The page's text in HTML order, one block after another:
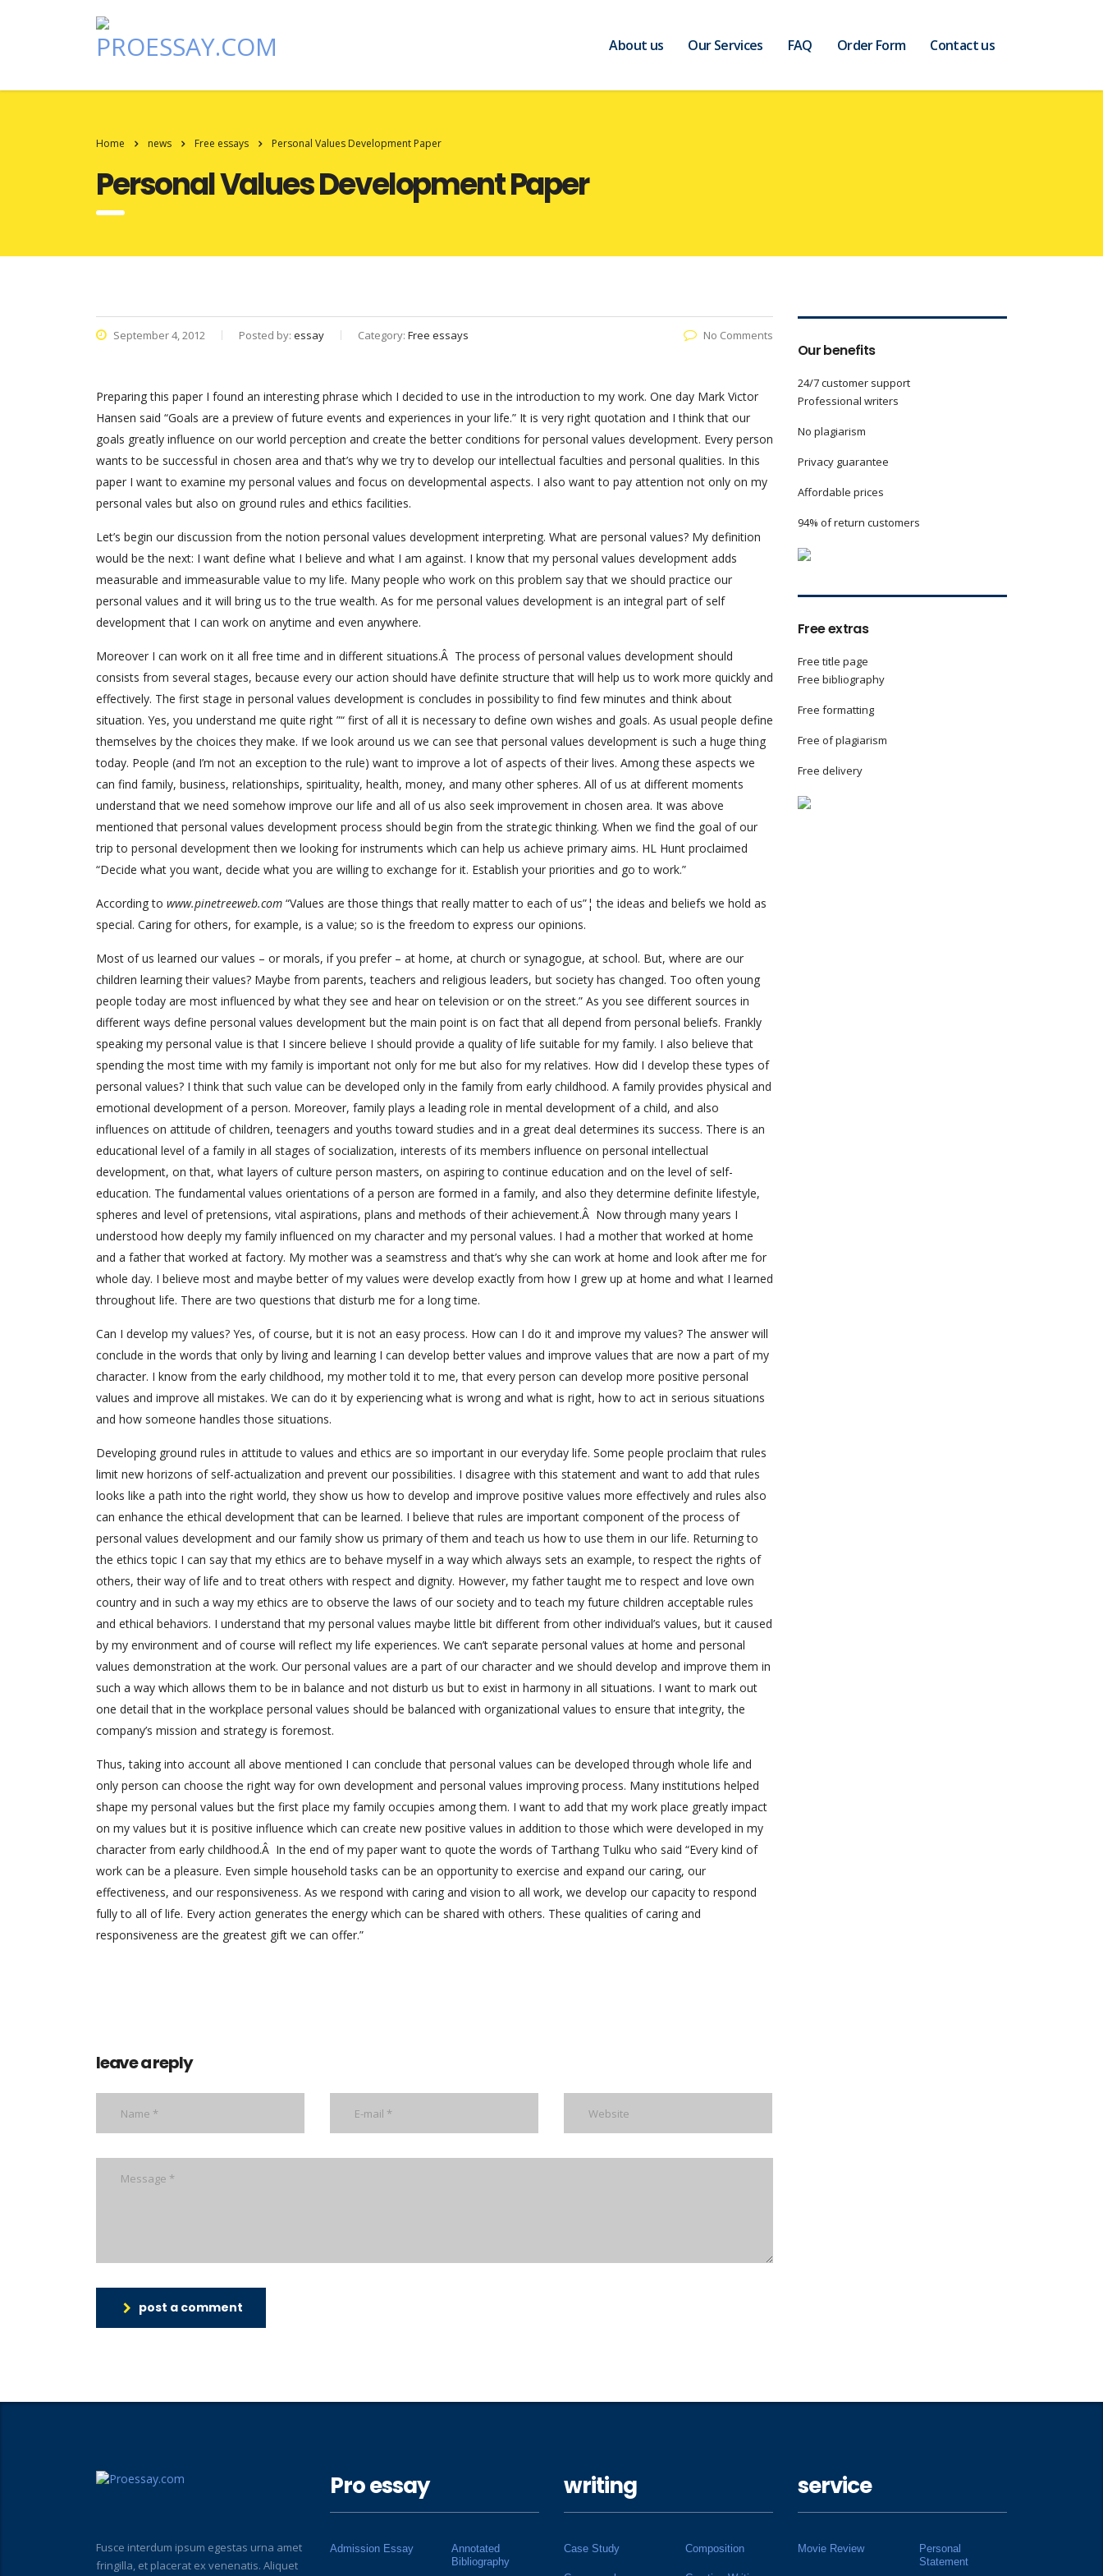
About us Our Services FAQ Order Form Contact us
Home news Free essays Personal Values Development Paper
Personal Values Development Paper
September 4, 2012 Posted by: essay Category: Free essays No Comments
Preparing this paper I found an interesting phrase which I decided to use in the introduction to my work. One day Mark Victor
Hansen said “Goals are a preview of future events and experiences in your life.” It is very right quotation and I think that our
goals greatly influence on our world perception and create the better conditions for personal values development. Every person
wants to be successful in chosen area and that’s why we try to develop our intellectual faculties and personal qualities. In this
paper I want to examine my personal values and focus on developmental aspects. I also want to pay attention not only on my
personal vales but also on ground rules and ethics facilities.
Let’s begin our discussion from the notion personal values development interpreting. What are personal values? My definition
would be the next: I want define what I believe and what I am against. I know that my personal values development adds
measurable and immeasurable value to my life. Many people who work on this problem say that we should practice our
personal values and it will bring us to the true wealth. As for me personal values development is an integral part of self
development that I can work on anytime and even anywhere.
Moreover I can work on it all free time and in different situations.Â The process of personal values development should
consists from several stages, because every our action should have definite structure that will help us to work more quickly and
effectively. The first stage in personal values development is concludes in possibility to find few minutes and think about
situation. Yes, you understand me quite right ”“ first of all it is necessary to define own wishes and goals. As usual people define
themselves by the choices they make. If we look around us we can see that personal values development is such a huge thing
today. People (and I’m not an exception to the rule) want to improve a lot of aspects of their lives. Among these aspects we
can find family, business, relationships, spirituality, health, money, and many other spheres. All of us at different moments
understand that we need somehow improve our life and all of us also seek improvement in chosen area. It was above
mentioned that personal values development process should begin from the strategic thinking. When we find the goal of our
trip to personal development then we looking for instruments which can help us achieve primary aims. HL Hunt proclaimed
“Decide what you want, decide what you are willing to exchange for it. Establish your priorities and go to work.”
According to www.pinetreeweb.com “Values are those things that really matter to each of us”¦ the ideas and beliefs we hold as
special. Caring for others, for example, is a value; so is the freedom to express our opinions.
Most of us learned our values – or morals, if you prefer – at home, at church or synagogue, at school. But, where are our
children learning their values? Maybe from parents, teachers and religious leaders, but society has changed. Too often young
people today are most influenced by what they see and hear on television or on the street.” As you see different sources in
different ways define personal values development but the main point is on fact that all depend from personal beliefs. Frankly
speaking my personal value is that I sincere believe I should provide a quality of life suitable for my family. I also believe that
spending the most time with my family is important not only for me but also for my relatives. How did I develop these types of
personal values? I think that such value can be developed only in the family from early childhood. A family provides physical and
emotional development of a person. Moreover, family plays a leading role in mental development of a child, and also
influences on attitude of children, teenagers and youths toward studies and in a great deal determines its success. There is an
educational level of a family in all stages of socialization, interests of its members influence on personal intellectual
development, on that, what layers of culture person masters, on aspiring to continue education and on the level of self-
education. The fundamental values orientations of a person are formed in a family, and also they determine definite lifestyle,
spheres and level of pretensions, vital aspirations, plans and methods of their achievement.Â Now through many years I
understood how deeply my family influenced on my character and my personal values. I had a mother that worked at home
and a father that worked at factory. My mother was a seamstress and that’s why she can work at home and look after me for
whole day. I believe most and maybe better of my values were develop exactly from how I grew up at home and what I learned
throughout life. There are two questions that disturb me for a long time.
Can I develop my values? Yes, of course, but it is not an easy process. How can I do it and improve my values? The answer will
conclude in the words that only by living and learning I can develop better values and improve values that are now a part of my
character. I know from the early childhood, my mother told it to me, that every person can develop more positive personal
values and improve all mistakes. We can do it by experiencing what is wrong and what is right, how to act in serious situations
and how someone handles those situations.
Developing ground rules in attitude to values and ethics are so important in our everyday life. Some people proclaim that rules
limit new horizons of self-actualization and prevent our possibilities. I disagree with this statement and want to add that rules
looks like a path into the right world, they show us how to develop and improve positive values more effectively and rules also
can enhance the ethical development that can be learned. I believe that rules are important component of the process of
personal values development and our family show us primary of them and teach us how to use them in our life. Returning to
the ethics topic I can say that my ethics are to behave myself in a way which always sets an example, to respect the rights of
others, their way of life and to treat others with respect and dignity. However, my father taught me to respect and love own
country and in such a way my ethics are to observe the laws of our society and to teach my future children acceptable rules
and ethical behaviors. I understand that my personal values maybe little bit different from other individual’s values, but it caused
by my environment and of course will reflect my life experiences. We can’t separate personal values at home and personal
values demonstration at the work. Our personal values are a part of our character and we should develop and improve them in
such a way which allows them to be in balance and not disturb us but to exist in harmony in all situations. I want to mark out
one detail that in the workplace personal values should be balanced with organizational values to ensure that integrity, the
company’s mission and strategy is foremost.
Thus, taking into account all above mentioned I can conclude that personal values can be developed through whole life and
only person can choose the right way for own development and personal values improving process. Many institutions helped
shape my personal values but the first place my family occupies among them. I want to add that my work place greatly impact
on my values but it is positive influence which can create new positive values in addition to those which were developed in my
character from early childhood.Â In the end of my paper want to quote the words of Tarthang Tulku who said “Every kind of
work can be a pleasure. Even simple household tasks can be an opportunity to exercise and expand our caring, our
effectiveness, and our responsiveness. As we respond with caring and vision to all work, we develop our capacity to respond
fully to all of life. Every action generates the energy which can be shared with others. These qualities of caring and
responsiveness are the greatest gift we can offer.”
leave a reply
post a comment
Our benefits
24/7 customer support
Professional writers
No plagiarism
Privacy guarantee
Affordable prices
94% of return customers
Free extras
Free title page
Free bibliography
Free formatting
Free of plagiarism
Free delivery
Fusce interdum ipsum egestas urna amet
fringilla, et placerat ex venenatis. Aliquet
Pro essay
Admission Essay
Annotated
Bibliography
writing
Case Study Composition
service
Movie Review
Personal
Statement